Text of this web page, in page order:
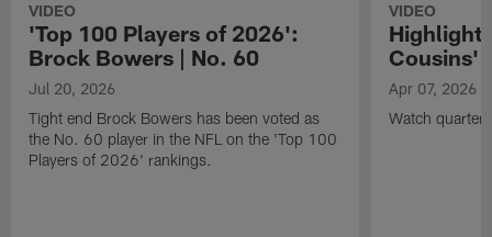
VIDEO
'Top 100 Players of 2026':
Brock Bowers | No. 60
Jul 20, 2026
Tight end Brock Bowers has been voted as
the No. 60 player in the NFL on the 'Top 100
Players of 2026' rankings.
VIDEO
Cousins'
Apr 07, 2026
Watch